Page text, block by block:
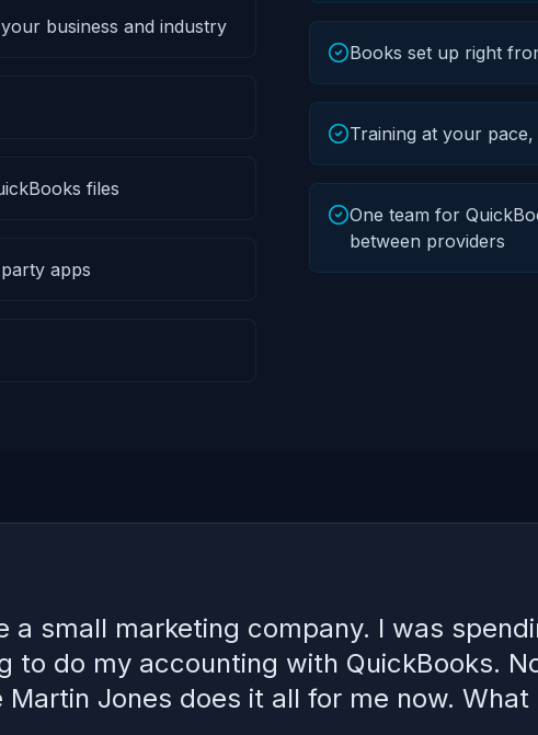
business and industry
files
apps
Books set up right
Training at your
One team for
between providers
a small marketing company. I was
to do my accounting with QuickBooks.
Martin Jones does it all for me now. What